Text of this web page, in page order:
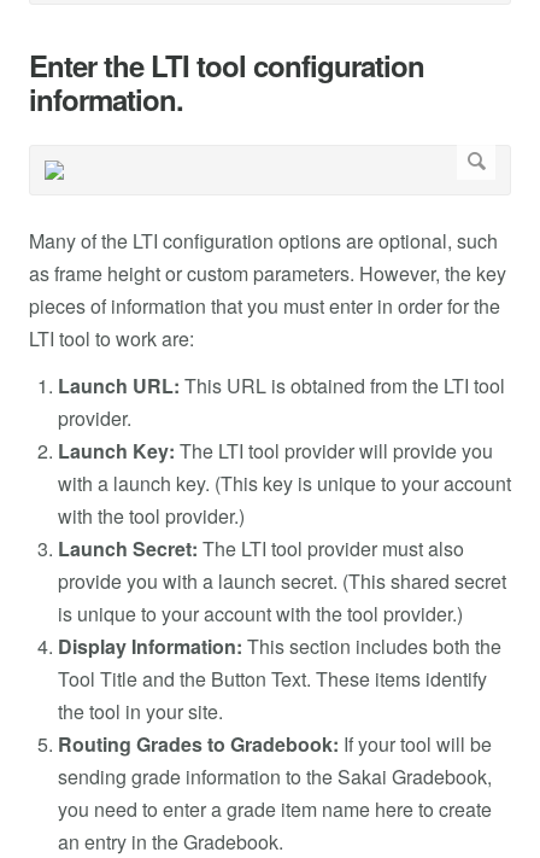
Enter the LTI tool configuration
information.
Many of the LTI configuration options are optional, such
as frame height or custom parameters. However, the key
pieces of information that you must enter in order for the
LTI tool to work are:
Launch URL: This URL is obtained from the LTI tool
provider.
Launch Key: The LTI tool provider will provide you
with a launch key. (This key is unique to your account
with the tool provider.)
Launch Secret: The LTI tool provider must also
provide you with a launch secret. (This shared secret
is unique to your account with the tool provider.)
Display Information: This section includes both the
Tool Title and the Button Text. These items identify
the tool in your site.
Routing Grades to Gradebook: If your tool will be
sending grade information to the Sakai Gradebook,
you need to enter a grade item name here to create
an entry in the Gradebook.